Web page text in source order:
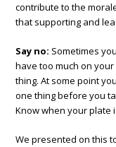
contribute to the
that supporting and
Say no: Sometimes
have too much on
thing. At some point
one thing before you
Know when your plate
We presented on this